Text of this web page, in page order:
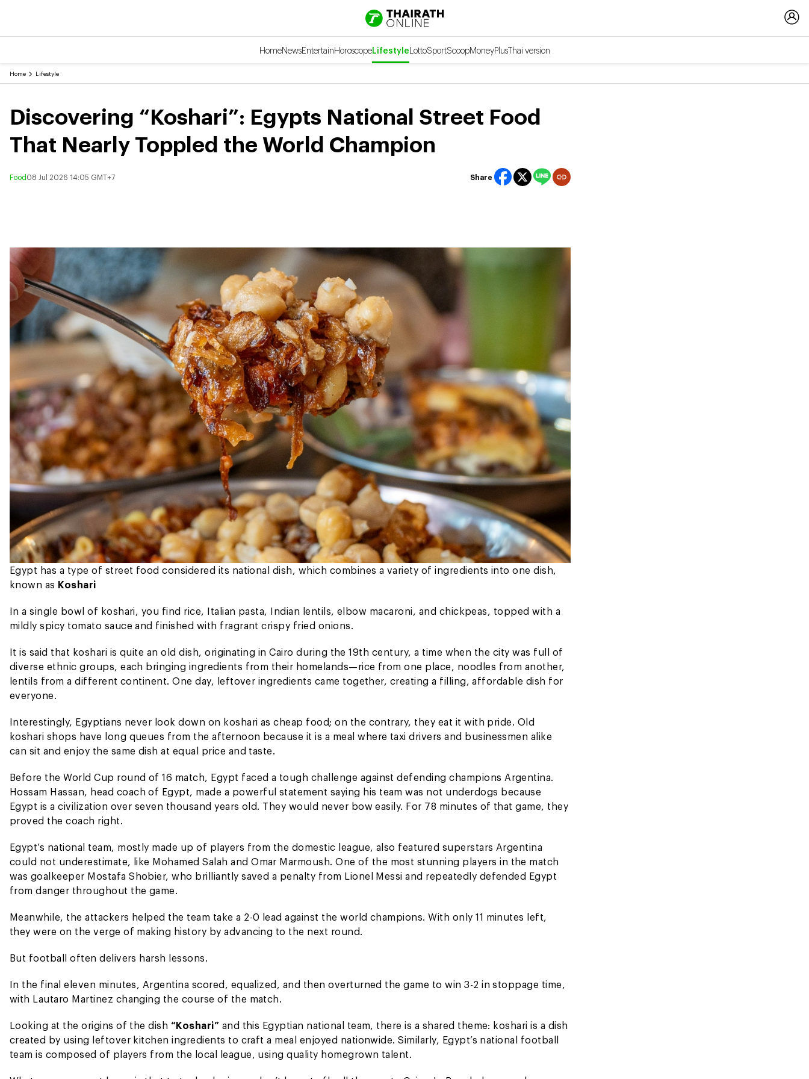
HomeNewsEntertainHoroscopeLifestyleLottoSportScoopMoneyPlusThai version
Home Lifestyle
Discovering “Koshari”: Egypts National Street Food
That Nearly Toppled the World Champion
Food08 Jul 2026 14:05 GMT+7 Share
Egypt has a type of street food considered its national dish, which combines a variety of ingredients into one dish,
known as Koshari
In a single bowl of koshari, you find rice, Italian pasta, Indian lentils, elbow macaroni, and chickpeas, topped with a
mildly spicy tomato sauce and finished with fragrant crispy fried onions.
It is said that koshari is quite an old dish, originating in Cairo during the 19th century, a time when the city was full of
diverse ethnic groups, each bringing ingredients from their homelands—rice from one place, noodles from another,
lentils from a different continent. One day, leftover ingredients came together, creating a filling, affordable dish for
everyone.
Interestingly, Egyptians never look down on koshari as cheap food; on the contrary, they eat it with pride. Old
koshari shops have long queues from the afternoon because it is a meal where taxi drivers and businessmen alike
can sit and enjoy the same dish at equal price and taste.
Before the World Cup round of 16 match, Egypt faced a tough challenge against defending champions Argentina.
Hossam Hassan, head coach of Egypt, made a powerful statement saying his team was not underdogs because
Egypt is a civilization over seven thousand years old. They would never bow easily. For 78 minutes of that game, they
proved the coach right.
Egypt’s national team, mostly made up of players from the domestic league, also featured superstars Argentina
could not underestimate, like Mohamed Salah and Omar Marmoush. One of the most stunning players in the match
was goalkeeper Mostafa Shobier, who brilliantly saved a penalty from Lionel Messi and repeatedly defended Egypt
from danger throughout the game.
Meanwhile, the attackers helped the team take a 2-0 lead against the world champions. With only 11 minutes left,
they were on the verge of making history by advancing to the next round.
But football often delivers harsh lessons.
In the final eleven minutes, Argentina scored, equalized, and then overturned the game to win 3-2 in stoppage time,
with Lautaro Martinez changing the course of the match.
Looking at the origins of the dish “Koshari” and this Egyptian national team, there is a shared theme: koshari is a dish
created by using leftover kitchen ingredients to craft a meal enjoyed nationwide. Similarly, Egypt’s national football
team is composed of players from the local league, using quality homegrown talent.